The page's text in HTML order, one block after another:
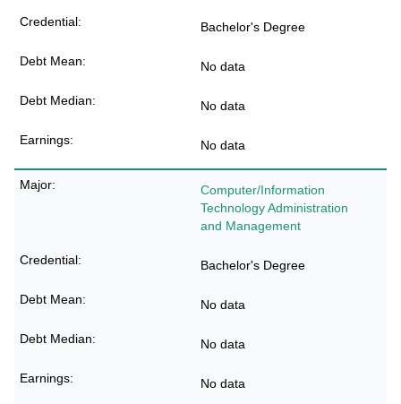
Bachelor's Degree
No data
No data
No data
Computer/Information
Technology Administration
and Management
Bachelor's Degree
No data
No data
No data